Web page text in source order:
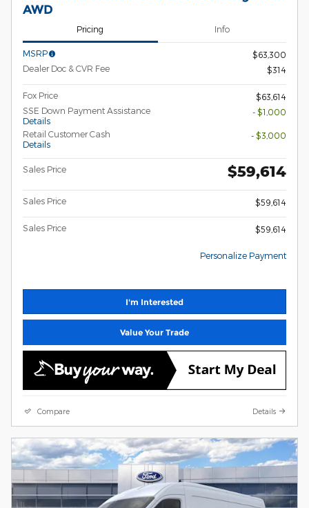
AWD
Pricing Info
MSRP
$63,300
Dealer Doc & CVR Fee
$314
Fox Price
$63,614
SSE Down Payment Assistance
Details
- $1,000
Retail Customer Cash
Details
- $3,000
Sales Price $59,614
Sales Price $59,614
Sales Price $59,614
Personalize Payment
I'm Interested
Value Your Trade
Compare Details